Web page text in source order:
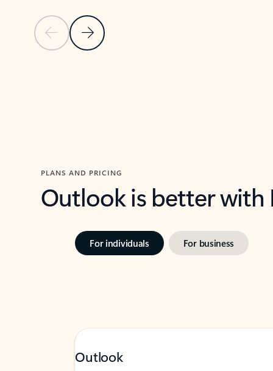
Previous SlideNext Slide
PLANS AND PRICING
Outlook is better
For individuals For business
Outlook